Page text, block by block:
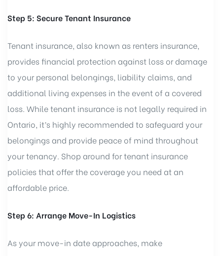
Step 5: Secure Tenant Insurance
Tenant insurance, also known as renters insurance,
provides financial protection against loss or damage
to your personal belongings, liability claims, and
additional living expenses in the event of a covered
loss. While tenant insurance is not legally required in
Ontario, it’s highly recommended to safeguard your
belongings and provide peace of mind throughout
your tenancy. Shop around for tenant insurance
policies that offer the coverage you need at an
affordable price.
Step 6: Arrange Move-In Logistics
As your move-in date approaches, make